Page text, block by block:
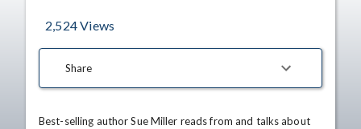
2,524Views
Share
Best-selling author Sue Miller reads from and talks about